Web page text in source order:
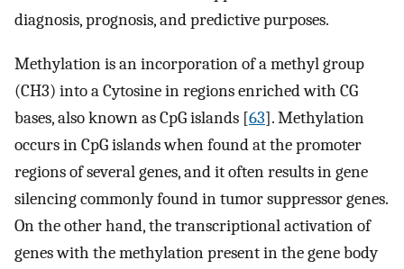
diagnosis, prognosis, and predictive purposes.
Methylation is an incorporation of a methyl group
(CH3) into a Cytosine in regions enriched with CG
bases, also known as CpG islands [63]. Methylation
occurs in CpG islands when found at the promoter
regions of several genes, and it often results in gene
silencing commonly found in tumor suppressor genes.
On the other hand, the transcriptional activation of
genes with the methylation present in the gene body